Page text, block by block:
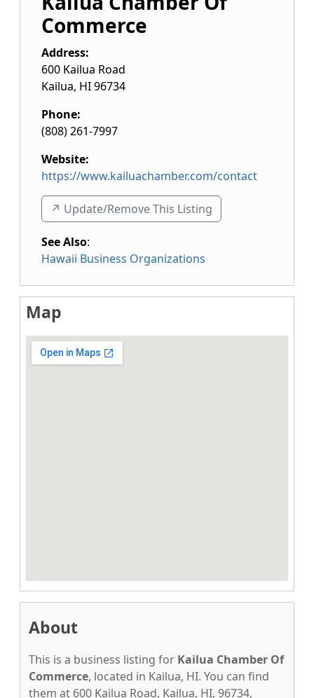
Commerce
Address:
600 Kailua Road
Kailua, HI96734
Phone:
(808) 261-7997
Website:
https://www.kailuachamber.com/contact
↗️ Update/Remove This Listing
See Also:
Hawaii Business Organizations
Map
About
This is a business listing for Kailua Chamber Of
Commerce, located in Kailua, HI. You can find
them at 600 Kailua Road, Kailua, HI, 96734,